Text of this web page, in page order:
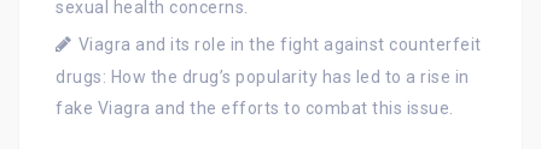
sexual health concerns.
Viagra and its role in the fight against counterfeit
drugs: How the drug’s popularity has led to a rise in
fake Viagra and the efforts to combat this issue.